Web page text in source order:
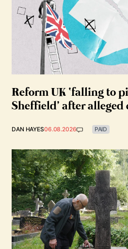
Reform UK ‘falling to
Sheffield’ after alleged
DAN HAYES06.08.2026 PAID